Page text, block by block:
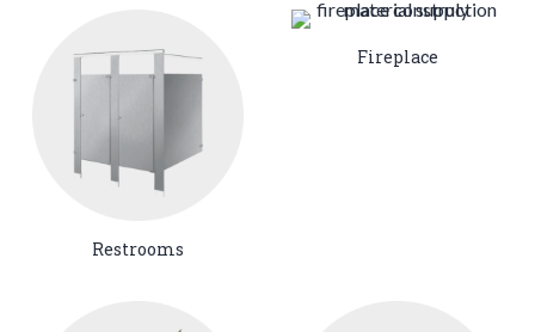
Restrooms
Fireplace